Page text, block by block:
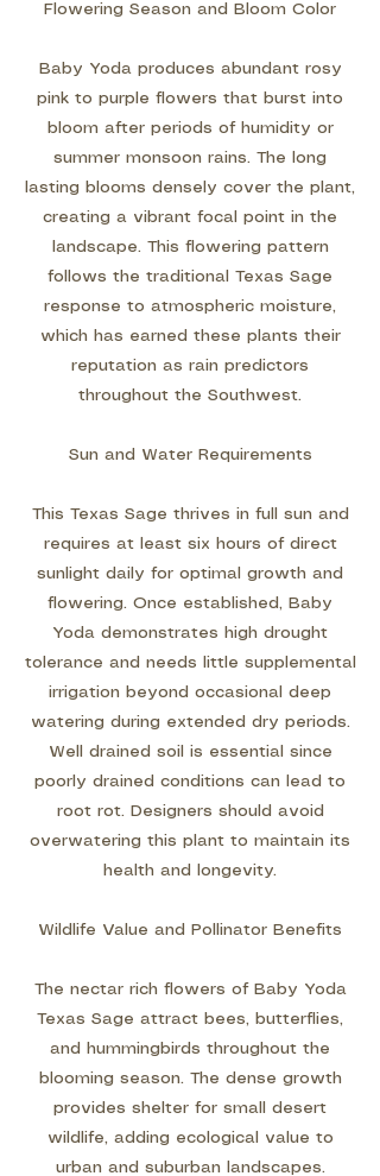
Flowering Season and Bloom Color
Baby Yoda produces abundant rosy
pink to purple flowers that burst into
bloom after periods of humidity or
summer monsoon rains. The long
lasting blooms densely cover the plant,
creating a vibrant focal point in the
landscape. This flowering pattern
follows the traditional Texas Sage
response to atmospheric moisture,
which has earned these plants their
reputation as rain predictors
throughout the Southwest.
Sun and Water Requirements
This Texas Sage thrives in full sun and
requires at least six hours of direct
sunlight daily for optimal growth and
flowering. Once established, Baby
Yoda demonstrates high drought
tolerance and needs little supplemental
irrigation beyond occasional deep
watering during extended dry periods.
Well drained soil is essential since
poorly drained conditions can lead to
root rot. Designers should avoid
overwatering this plant to maintain its
health and longevity.
Wildlife Value and Pollinator Benefits
The nectar rich flowers of Baby Yoda
Texas Sage attract bees, butterflies,
and hummingbirds throughout the
blooming season. The dense growth
provides shelter for small desert
wildlife, adding ecological value to
urban and suburban landscapes.